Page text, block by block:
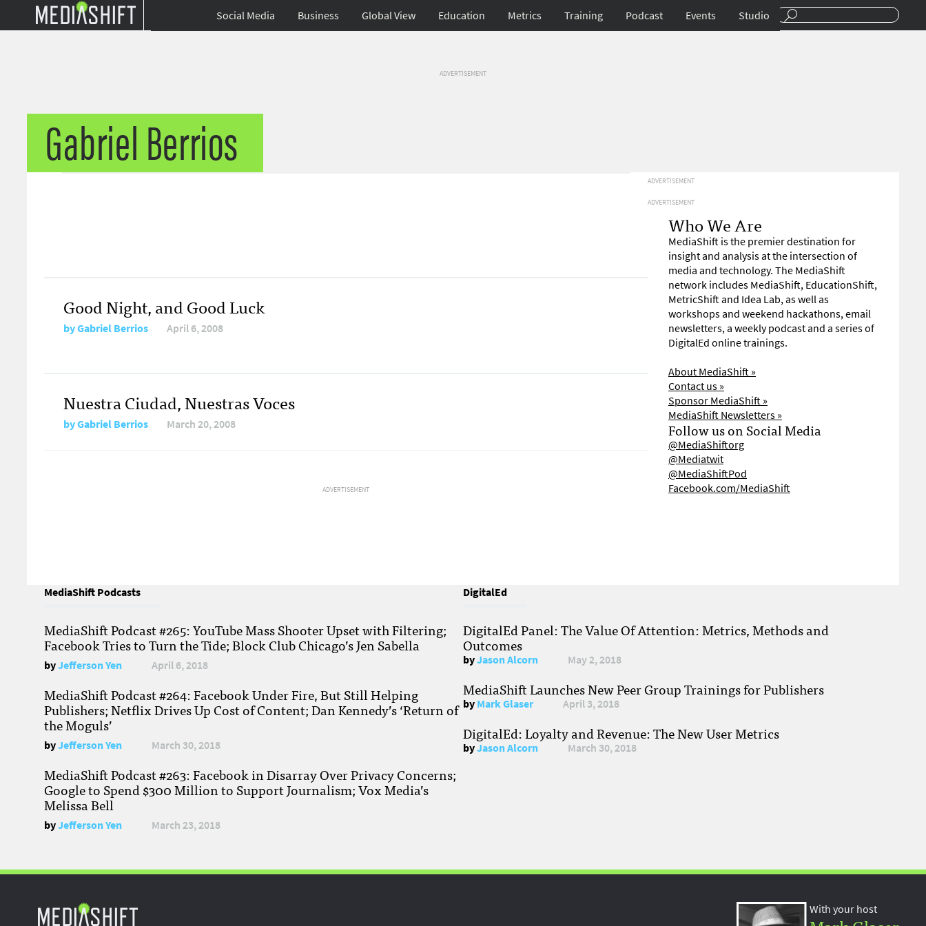
Social Media Business Global View Education Metrics Training Podcast Events Studio
ADVERTISEMENT
Gabriel Berrios
Good Night, and Good Luck
byGabriel Berrios April 6, 2008
Nuestra Ciudad, Nuestras Voces
byGabriel Berrios March 20, 2008
ADVERTISEMENT
ADVERTISEMENT
ADVERTISEMENT
Who We Are
MediaShift is the premier destination for
insight and analysis at the intersection of
media and technology. The MediaShift
network includes MediaShift, EducationShift,
MetricShift and Idea Lab, as well as
workshops and weekend hackathons, email
newsletters, a weekly podcast and a series of
DigitalEd online trainings.
About MediaShift »
Contact us »
Sponsor MediaShift »
MediaShift Newsletters »
Follow us on Social Media
@MediaShiftorg
@Mediatwit
@MediaShiftPod
Facebook.com/MediaShift
MediaShift Podcasts
MediaShift Podcast #265: YouTube Mass Shooter Upset with Filtering;
Facebook Tries to Turn the Tide; Block Club Chicago’s Jen Sabella
byJefferson Yen April 6, 2018
MediaShift Podcast #264: Facebook Under Fire, But Still Helping
Publishers; Netflix Drives Up Cost of Content; Dan Kennedy’s ‘Return of
the Moguls’
byJefferson Yen March 30, 2018
MediaShift Podcast #263: Facebook in Disarray Over Privacy Concerns;
Google to Spend $300 Million to Support Journalism; Vox Media’s
Melissa Bell
byJefferson Yen March 23, 2018
DigitalEd
DigitalEd Panel: The Value Of Attention: Metrics, Methods and
Outcomes
byJason Alcorn May 2, 2018
MediaShift Launches New Peer Group Trainings for Publishers
byMark Glaser April 3, 2018
DigitalEd: Loyalty and Revenue: The New User Metrics
byJason Alcorn March 30, 2018
With your host